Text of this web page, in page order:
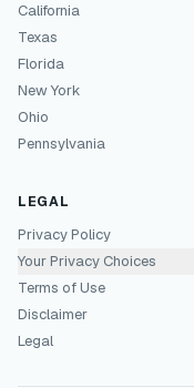
California
Texas
Florida
New York
Ohio
Pennsylvania
LEGAL
Privacy Policy
Your Privacy Choices
Terms of Use
Disclaimer
Legal